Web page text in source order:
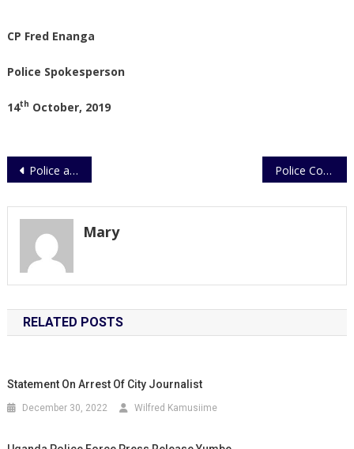
CP Fred Enanga
Police Spokesperson
14th October, 2019
Post
Police actively investigating shooting in Moyo. Police Condemns Parental Abuse in Child Murder
Mary
RELATED POSTS
Statement On Arrest Of City Journalist
December 30, 2022 Wilfred Kamusiime